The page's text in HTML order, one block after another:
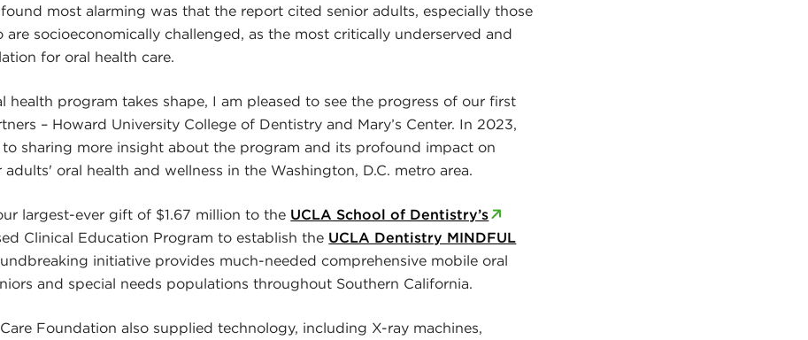
most alarming was that the report cited senior adults, especially those
socioeconomically challenged, as the most critically underserved and
for oral health care.
health program takes shape, I am pleased to see the progress of our first
– Howard University College of Dentistry and Mary’s Center. In 2023,
sharing more insight about the program and its profound impact on
oral health and wellness in the Washington, D.C. metro area.
largest-ever gift of $1.67 million to the UCLA School of Dentistry’s
Clinical Education Program to establish the UCLA Dentistry MINDFUL
initiative provides much-needed comprehensive mobile oral
and special needs populations throughout Southern California.
Foundation also supplied technology, including X-ray machines,